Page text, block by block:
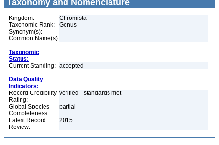
Taxonomy and Nomenclature
Kingdom:
Chromista
Taxonomic Rank:
Genus
Synonym(s):
Common Name(s):
Taxonomic
Status:
Current Standing: accepted
Data Quality
Indicators:
Record Credibility
Rating:
verified - standards met
Global Species
Completeness:
partial
Latest Record
Review:
2015